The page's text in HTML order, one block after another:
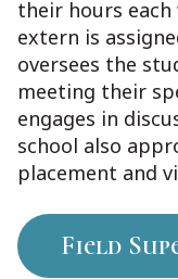
their hours each
extern is
oversees the
meeting their
engages in
school also
placement and
Field